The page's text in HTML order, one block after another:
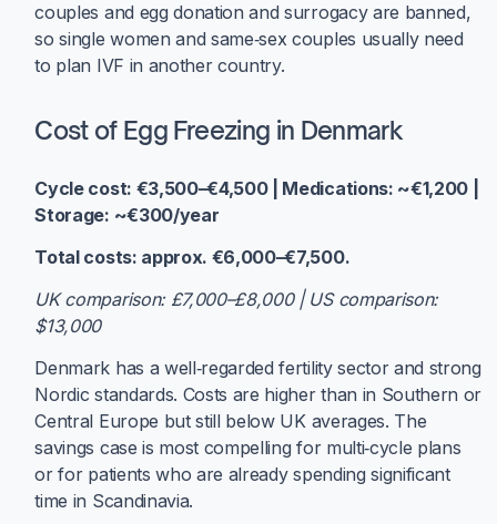
couples and egg donation and surrogacy are banned,
so single women and same‑sex couples usually need
to plan IVF in another country.
Cost of Egg Freezing in Denmark
Cycle cost: €3,500–€4,500 | Medications: ~€1,200 |
Storage: ~€300/year
Total costs: approx. €6,000–€7,500.
UK comparison: £7,000–£8,000 | US comparison:
$13,000
Denmark has a well‑regarded fertility sector and strong
Nordic standards. Costs are higher than in Southern or
Central Europe but still below UK averages. The
savings case is most compelling for multi‑cycle plans
or for patients who are already spending significant
time in Scandinavia.